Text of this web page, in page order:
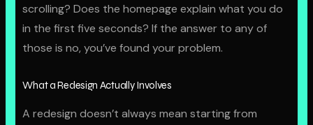
scrolling? Does the homepage explain what you do
in the first five seconds? If the answer to any of
those is no, you’ve found your problem.
What a Redesign Actually Involves
A redesign doesn’t always mean starting from